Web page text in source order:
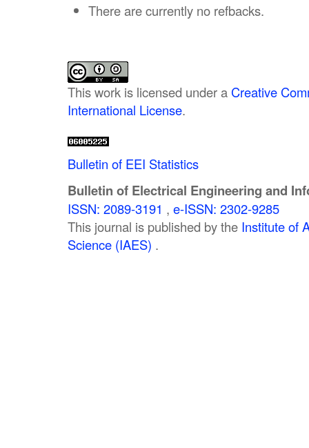
There are currently no refbacks.
This work is licensed under a Creative
International License.
Bulletin of EEI Statistics
Bulletin of Electrical Engineering and
ISSN: 2089-3191 , e-ISSN: 2302-9285
This journal is published by the Institute of
Science (IAES) .